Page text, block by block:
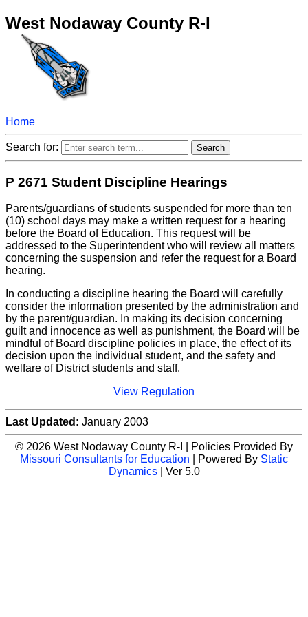
West Nodaway County R-I
Home
Search for:
P 2671 Student Discipline Hearings
Parents/guardians of students suspended for more than ten
(10) school days may make a written request for a hearing
before the Board of Education. This request will be
addressed to the Superintendent who will review all matters
concerning the suspension and refer the request for a Board
hearing.
In conducting a discipline hearing the Board will carefully
consider the information presented by the administration and
by the parent/guardian. In making its decision concerning
guilt and innocence as well as punishment, the Board will be
mindful of Board discipline policies in place, the effect of its
decision upon the individual student, and the safety and
welfare of District students and staff.
View Regulation
Last Updated: January 2003
© 2026 West Nodaway County R-I | Policies Provided By
Missouri Consultants for Education | Powered By Static
Dynamics| Ver 5.0